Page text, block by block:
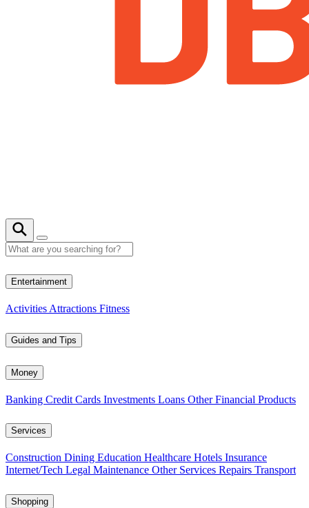
Entertainment
Activities Attractions Fitness
Guides and Tips
Money
Banking Credit Cards Investments Loans Other Financial Products
Services
Construction Dining Education Healthcare Hotels Insurance
Internet/Tech Legal Maintenance Other Services Repairs Transport
Shopping